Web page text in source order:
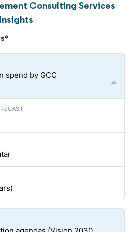
Consulting Services
*
spend by GCC